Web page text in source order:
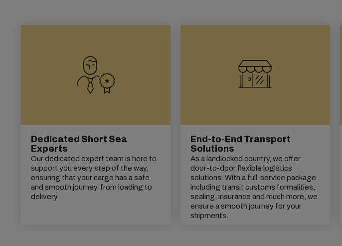
Dedicated Short Sea
Experts
Our dedicated expert team is here to
support you every step of the way,
ensuring that your cargo has a safe
and smooth journey, from loading to
delivery.
End-to-End Transport
Solutions
As a landlocked country, we offer
door-to-door flexible logistics
solutions. With a full-service package
including transit customs formalities,
sealing, insurance and much more, we
ensure a smooth journey for your
shipments.